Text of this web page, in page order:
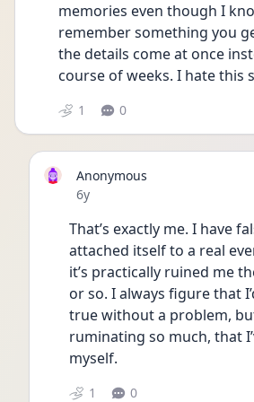
memories even though I
remember something you
the details come at once
course of weeks. I hate this
1 0
Anonymous
Date posted
6y
That’s exactly me. I have
attached itself to a real
it’s practically ruined me
or so. I always figure that
true without a problem,
ruminating so much, that
myself.
1 0